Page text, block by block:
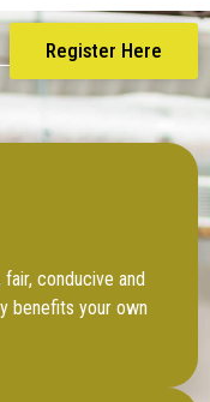
Register Here
conducive and
benefits your own